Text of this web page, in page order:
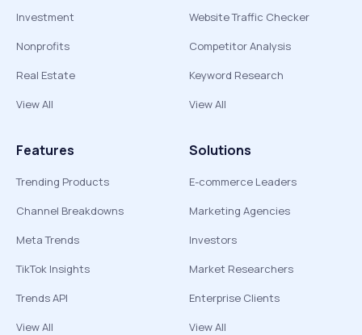
Investment
Nonprofits
Real Estate
View All
Website Traffic Checker
Competitor Analysis
Keyword Research
View All
Features
Trending Products
Channel Breakdowns
Meta Trends
TikTok Insights
Trends API
View All
Solutions
E-commerce Leaders
Marketing Agencies
Investors
Market Researchers
Enterprise Clients
View All